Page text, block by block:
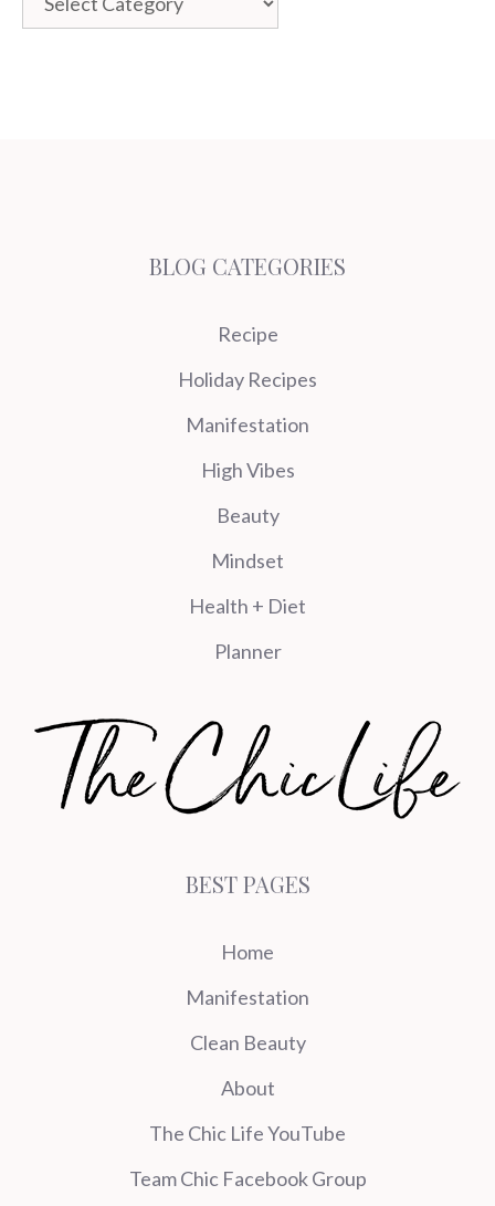
BLOG CATEGORIES
Recipe
Holiday Recipes
Manifestation
High Vibes
Beauty
Mindset
Health + Diet
Planner
BEST PAGES
Home
Manifestation
Clean Beauty
About
The Chic Life YouTube
Team Chic Facebook Group